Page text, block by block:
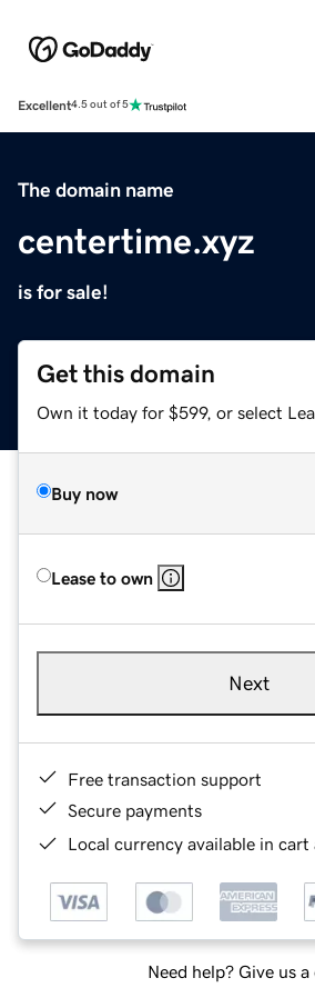
Excellent4.5 out of 5
The domain name
centertime.xyz
is for sale!
Get this domain
Own it today for $599, or select
Buy now
Lease to own
Next
Free transaction support
Secure payments
Local currency available in cart
Need help? Give us a